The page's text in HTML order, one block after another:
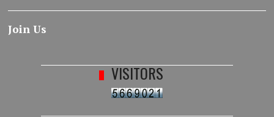
Join Us
VISITORS